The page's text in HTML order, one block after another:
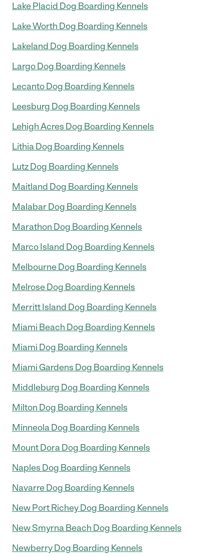
Lake Placid Dog Boarding Kennels
Lake Worth Dog Boarding Kennels
Lakeland Dog Boarding Kennels
Largo Dog Boarding Kennels
Lecanto Dog Boarding Kennels
Leesburg Dog Boarding Kennels
Lehigh Acres Dog Boarding Kennels
Lithia Dog Boarding Kennels
Lutz Dog Boarding Kennels
Maitland Dog Boarding Kennels
Malabar Dog Boarding Kennels
Marathon Dog Boarding Kennels
Marco Island Dog Boarding Kennels
Melbourne Dog Boarding Kennels
Melrose Dog Boarding Kennels
Merritt Island Dog Boarding Kennels
Miami Beach Dog Boarding Kennels
Miami Dog Boarding Kennels
Miami Gardens Dog Boarding Kennels
Middleburg Dog Boarding Kennels
Milton Dog Boarding Kennels
Minneola Dog Boarding Kennels
Mount Dora Dog Boarding Kennels
Naples Dog Boarding Kennels
Navarre Dog Boarding Kennels
New Port Richey Dog Boarding Kennels
New Smyrna Beach Dog Boarding Kennels
Newberry Dog Boarding Kennels